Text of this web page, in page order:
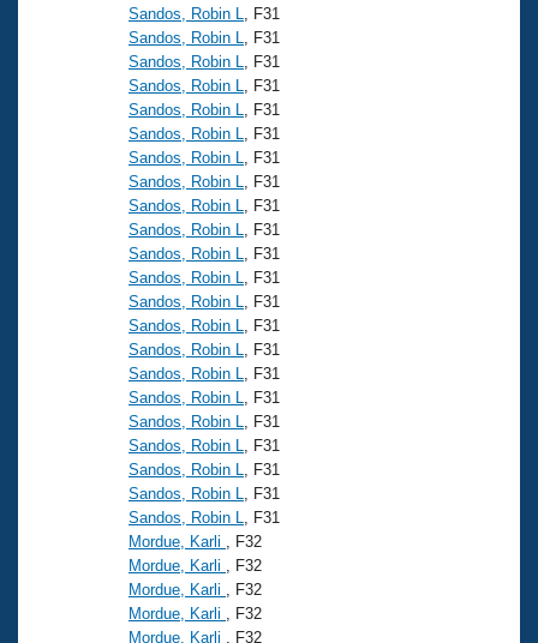
Sandos, Robin L
, F31
Sandos, Robin L
, F31
Sandos, Robin L
, F31
Sandos, Robin L
, F31
Sandos, Robin L
, F31
Sandos, Robin L
, F31
Sandos, Robin L
, F31
Sandos, Robin L
, F31
Sandos, Robin L
, F31
Sandos, Robin L
, F31
Sandos, Robin L
, F31
Sandos, Robin L
, F31
Sandos, Robin L
, F31
Sandos, Robin L
, F31
Sandos, Robin L
, F31
Sandos, Robin L
, F31
Sandos, Robin L
, F31
Sandos, Robin L
, F31
Sandos, Robin L
, F31
Sandos, Robin L
, F31
Sandos, Robin L
, F31
Sandos, Robin L
, F31
Mordue, Karli
, F32
Mordue, Karli
, F32
Mordue, Karli
, F32
Mordue, Karli
, F32
Mordue, Karli
, F32